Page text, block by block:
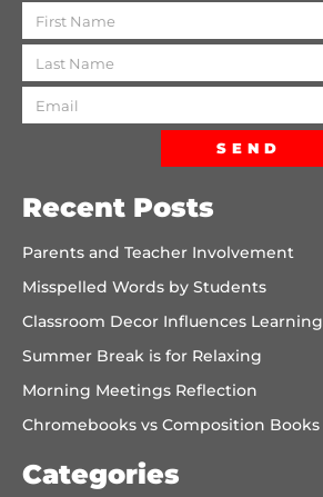
SEND
Recent Posts
Parents and Teacher Involvement
Misspelled Words by Students
Classroom Decor Influences Learning
Summer Break is for Relaxing
Morning Meetings Reflection
Chromebooks vs Composition Books
Categories